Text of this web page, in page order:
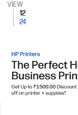
VIEW
12
24